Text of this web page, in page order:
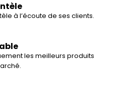
à l’écoute de ses clients.
les meilleurs produits